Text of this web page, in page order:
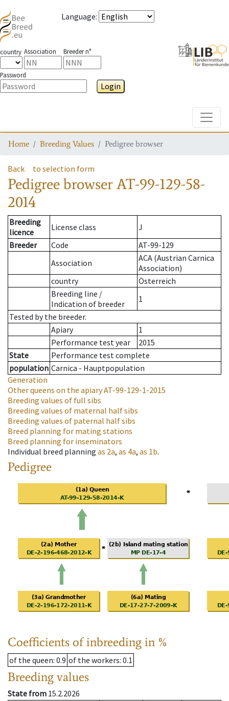
Language:
country Association Breeder n°
Password
Login
Home Breeding Values Pedigree browser
Back to selection form
Pedigree browserAT-99-129-58-
2014
Breeding
licence
License class
J
Breeder
Code
AT-99-129
Association
ACA (Austrian Carnica
Association)
country
Österreich
Breeding line /
Indication of breeder
1
Tested by the breeder.
Apiary
1
Performance test year
2015
State
Performance test complete
population Carnica - Hauptpopulation
Generation
Other queens on the apiaryAT-99-129-1-2015
Breeding values of full sibs
Breeding values of maternal half sibs
Breeding values of paternal half sibs
Breed planning for mating stations
Breed planning for inseminators
Individual breed planning as 2a, as 4a, as 1b.
Pedigree
Coefficients of inbreeding in %
of the queen: 0.9 of the workers: 0.1
Breeding values
State from 15.2.2026